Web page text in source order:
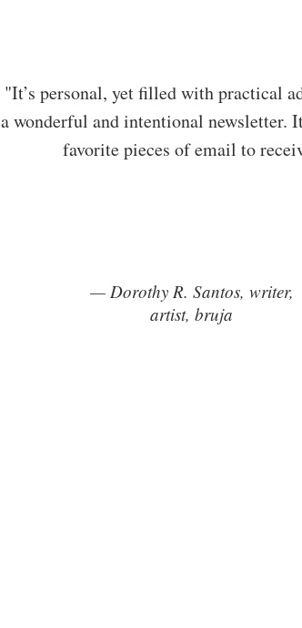
"It’s personal, yet filled with practical
a wonderful and intentional newsletter.
favorite pieces of email to
— Dorothy R. Santos, writer,
artist, bruja